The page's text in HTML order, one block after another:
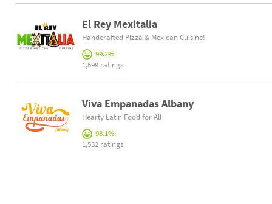
El Rey Mexitalia
Handcrafted Pizza & Mexican Cuisine!
99.2%
1,599 ratings
Viva Empanadas Albany
Hearty Latin Food for All
98.1%
1,532 ratings